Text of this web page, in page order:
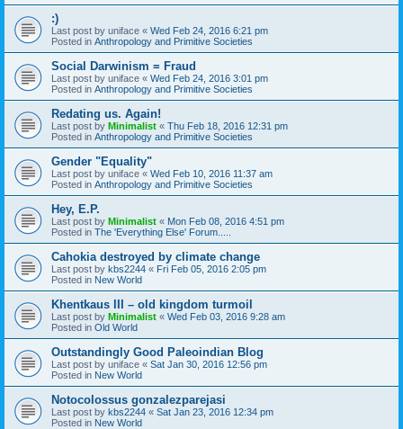
:)
Last post by uniface « Wed Feb 24, 2016 6:21 pm
Posted in Anthropology and Primitive Societies
Social Darwinism = Fraud
Last post by uniface « Wed Feb 24, 2016 3:01 pm
Posted in Anthropology and Primitive Societies
Redating us. Again!
Last post by Minimalist « Thu Feb 18, 2016 12:31 pm
Posted in Anthropology and Primitive Societies
Gender "Equality"
Last post by uniface « Wed Feb 10, 2016 11:37 am
Posted in Anthropology and Primitive Societies
Hey, E.P.
Last post by Minimalist « Mon Feb 08, 2016 4:51 pm
Posted in The 'Everything Else' Forum.....
Cahokia destroyed by climate change
Last post by kbs2244 « Fri Feb 05, 2016 2:05 pm
Posted in New World
Khentkaus III – old kingdom turmoil
Last post by Minimalist « Wed Feb 03, 2016 9:28 am
Posted in Old World
Outstandingly Good Paleoindian Blog
Last post by uniface « Sat Jan 30, 2016 12:56 pm
Posted in New World
Notocolossus gonzalezparejasi
Last post by kbs2244 « Sat Jan 23, 2016 12:34 pm
Posted in New World